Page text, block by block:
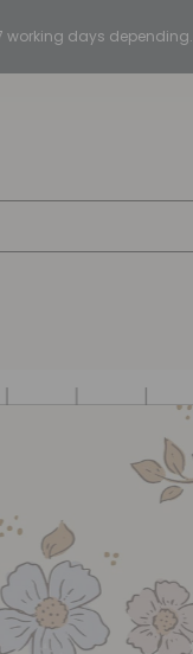
working days depending.